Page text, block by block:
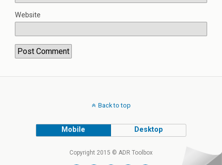
Website
Back to top
Mobile Desktop
Copyright 2015 © ADR Toolbox